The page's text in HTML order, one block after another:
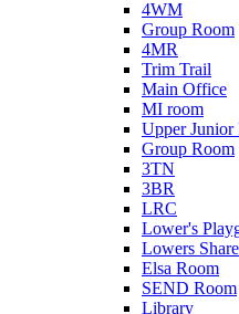
4WM
Group Room
4MR
Trim Trail
Main Office
MI room
Upper Junior
Group Room
3TN
3BR
LRC
Lower's
Lowers
Elsa Room
SEND Room
Library